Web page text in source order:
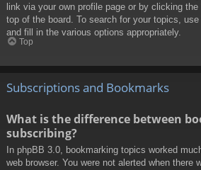
link via your own profile page or by clicking
top of the board. To search for your topics,
and fill in the various options appropriately.
Top
Subscriptions and Bookmarks
What is the difference between
subscribing?
In phpBB 3.0, bookmarking topics worked
web browser. You were not alerted when there